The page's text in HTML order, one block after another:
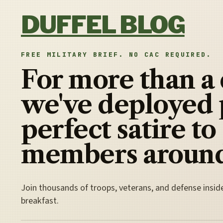
DUFFEL BLOG
FREE MILITARY BRIEF. NO CAC REQUIRED.
For more than a
we've deployed
perfect satire to
members
Join thousands of troops, veterans, and defense
breakfast.